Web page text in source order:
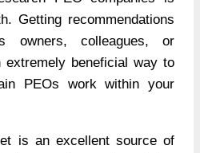
Getting recommendations
owners, colleagues, or
beneficial way to
PEOs work within your
is an excellent source of